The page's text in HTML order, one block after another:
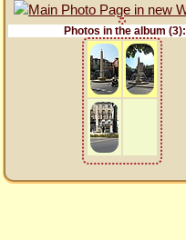
Photos in the album (3):